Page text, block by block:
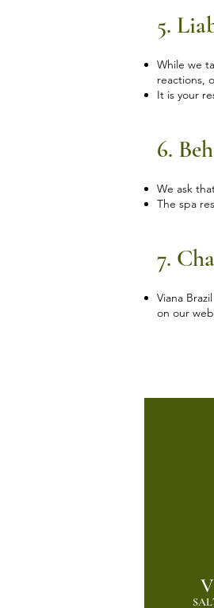
5.
While we
reactions,
It is your
6.
We ask
The spa
7.
Viana
on our